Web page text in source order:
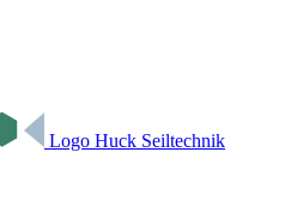
Logo Huck Seiltechnik